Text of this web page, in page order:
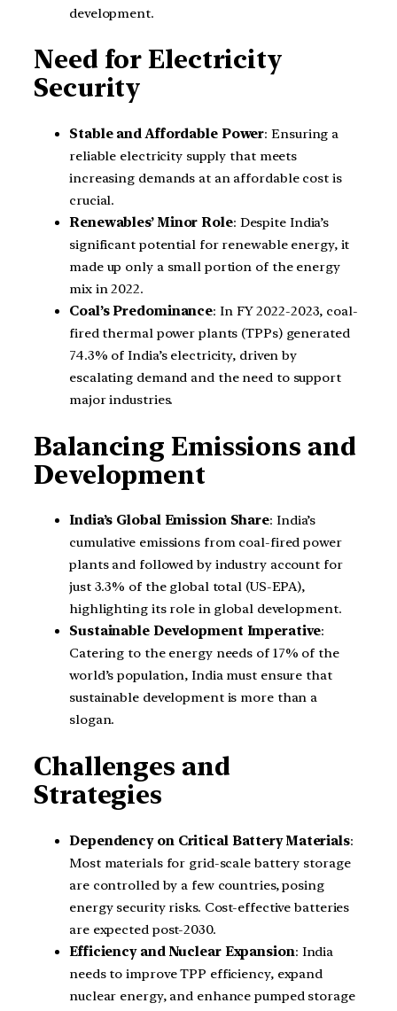
development.
Need for Electricity
Security
Stable and Affordable Power: Ensuring a
reliable electricity supply that meets
increasing demands at an affordable cost is
crucial.
Renewables’ Minor Role: Despite India’s
significant potential for renewable energy, it
made up only a small portion of the energy
mix in 2022.
Coal’s Predominance: In FY 2022-2023, coal-
fired thermal power plants (TPPs) generated
74.3% of India’s electricity, driven by
escalating demand and the need to support
major industries.
Balancing Emissions and
Development
India’s Global Emission Share: India’s
cumulative emissions from coal-fired power
plants and followed by industry account for
just 3.3% of the global total (US-EPA),
highlighting its role in global development.
Sustainable Development Imperative:
Catering to the energy needs of 17% of the
world’s population, India must ensure that
sustainable development is more than a
slogan.
Challenges and
Strategies
Dependency on Critical Battery Materials:
Most materials for grid-scale battery storage
are controlled by a few countries, posing
energy security risks. Cost-effective batteries
are expected post-2030.
Efficiency and Nuclear Expansion: India
needs to improve TPP efficiency, expand
nuclear energy, and enhance pumped storage